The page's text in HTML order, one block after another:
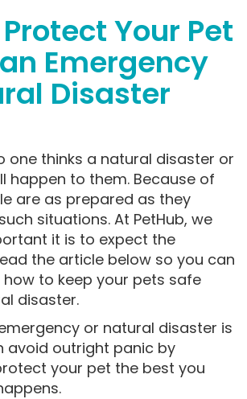
Your Pet
Emergency
Disaster
one thinks a natural disaster or
happen to them. Because of
are as prepared as they
situations. At PetHub, we
it is to expect the
the article below so you can
to keep your pets safe
disaster.
or natural disaster is
avoid outright panic by
your pet the best you